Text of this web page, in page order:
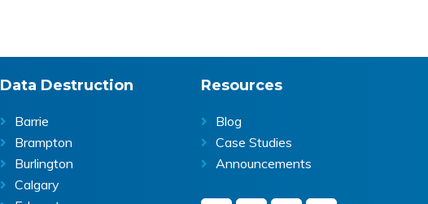
Data Destruction
Barrie
Brampton
Burlington
Calgary
Resources
Blog
Case Studies
Announcements